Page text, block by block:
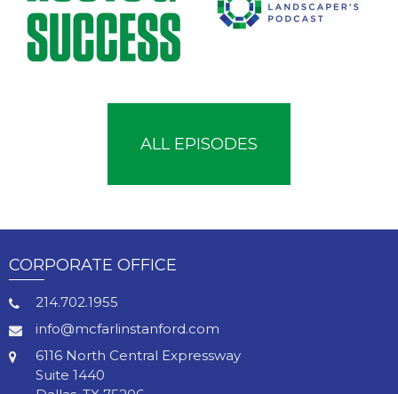
ALL EPISODES
CORPORATE OFFICE
214.702.1955
info@mcfarlinstanford.com
6116 North Central Expressway
Suite 1440